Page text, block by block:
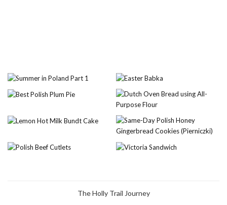
The Holly Trail Journey